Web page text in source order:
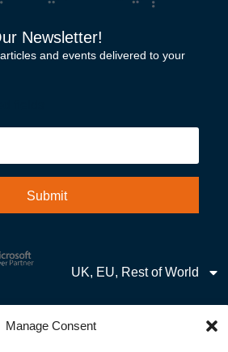
Manage Consent
Newsletter!
and events delivered to your
UK, EU, Rest of World